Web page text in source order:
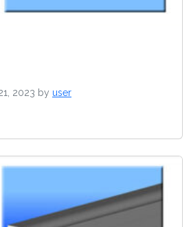
2023 by user